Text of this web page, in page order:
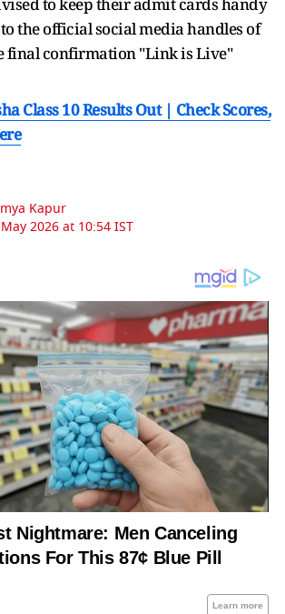
the official social media handles of
final confirmation "Link is Live"
Class 10 Results Out | Check Scores,
Kapur
2026 at 10:54 IST